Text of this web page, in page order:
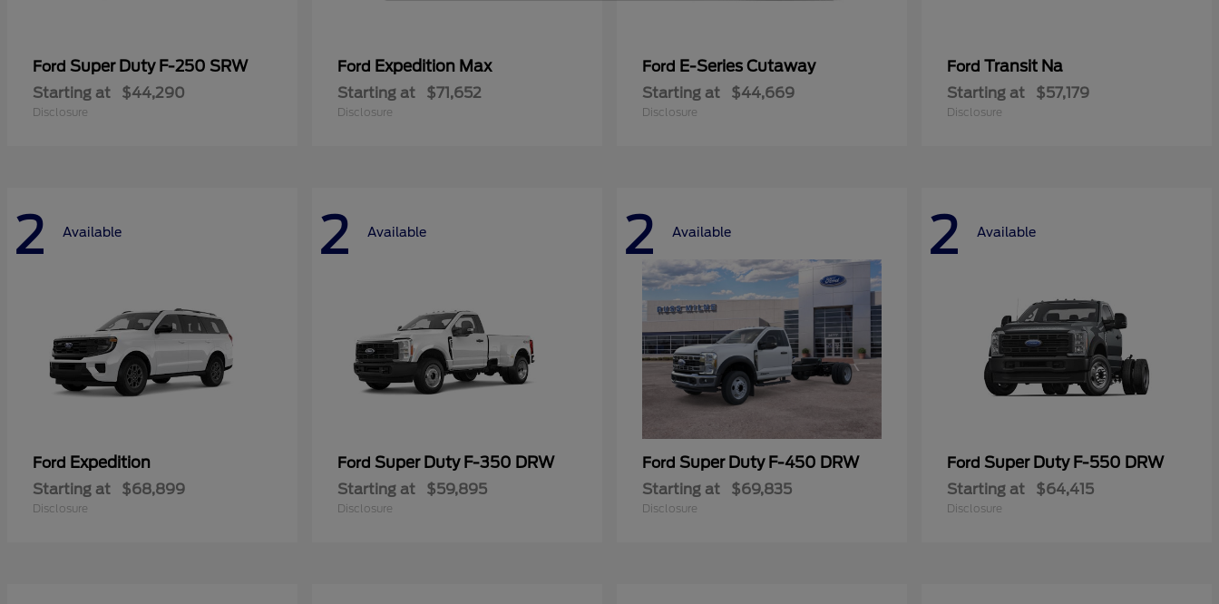
Ford Super Duty F-250 SRW
Starting at $44,290
Disclosure
Ford Expedition Max
Starting at $71,652
Disclosure
Ford E-Series Cutaway
Starting at $44,669
Disclosure
Ford Transit Na
Starting at $57,179
Disclosure
2 Available
Ford Expedition
Starting at $68,899
Disclosure
2 Available
Ford Super Duty F-350 DRW
Starting at $59,895
Disclosure
2 Available
Ford Super Duty F-450 DRW
Starting at $69,835
Disclosure
2 Available
Ford Super Duty F-550 DRW
Starting at $64,415
Disclosure